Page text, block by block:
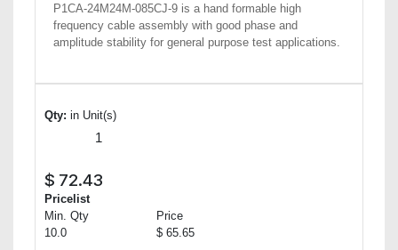
P1CA-24M24M-085CJ-9 is a hand formable high
frequency cable assembly with good phase and
amplitude stability for general purpose test applications.
Qty: in Unit(s)
$ 72.43
Pricelist
Min. Qty
Price
10.0
$ 65.65